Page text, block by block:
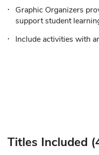
Graphic Organizers
support student
Include activities with
Titles Included